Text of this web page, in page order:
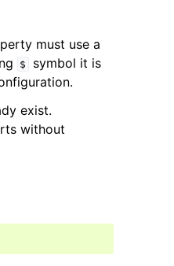
must use a
$
symbol it is
exist.
without